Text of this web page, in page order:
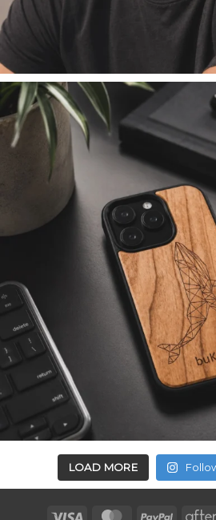
LOAD MORE
Visa MasterCardPayPal